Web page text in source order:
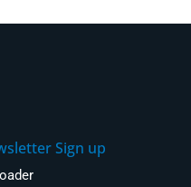
Sign up